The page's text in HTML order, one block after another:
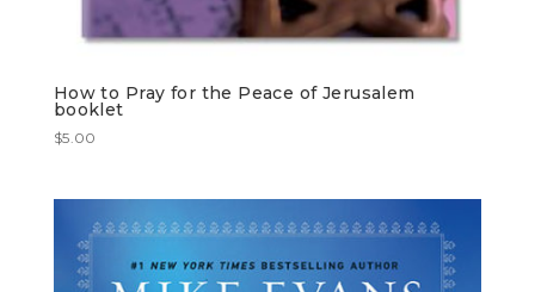
How to Pray for the Peace of Jerusalem
booklet
$5.00